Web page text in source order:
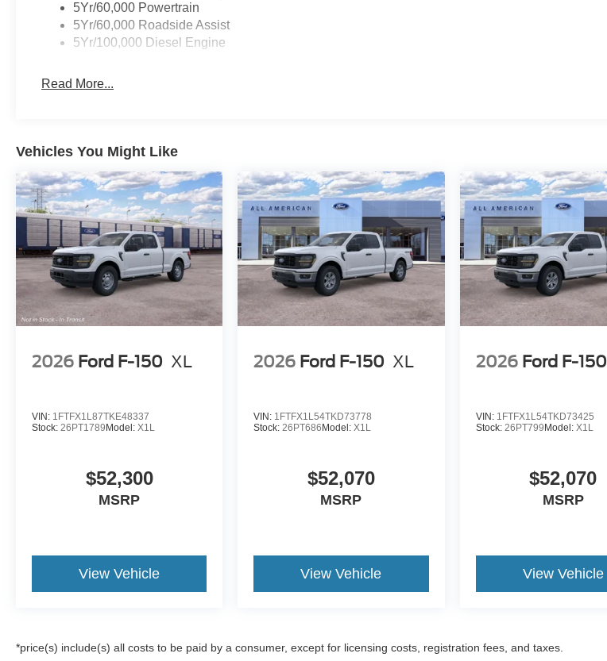
5Yr/60,000 Powertrain
5Yr/60,000 Roadside Assist
5Yr/100,000 Diesel Engine
Read More...
Vehicles You Might Like
2026 Ford F-150 XL
VIN: 1FTFX1L87TKE48337
Stock: 26PT1789Model: X1L
$52,300
MSRP
View Vehicle
2026 Ford F-150 XL
VIN: 1FTFX1L54TKD73778
Stock: 26PT686Model:X1L
$52,070
MSRP
View Vehicle
2026 Ford F-150
VIN: 1FTFX1L54TKD73425
Stock: 26PT799Model: X1L
$52,070
MSRP
View Vehicle
*price(s) include(s) all costs to be paid by a consumer, except for licensing costs, registration fees, and taxes.